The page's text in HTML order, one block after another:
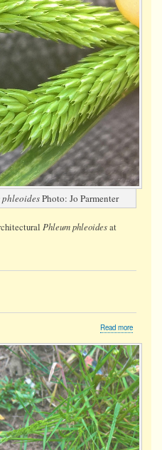
phleoidesPhoto: Jo Parmenter
Phleum phleoidesat
Read more
Silky-
bent